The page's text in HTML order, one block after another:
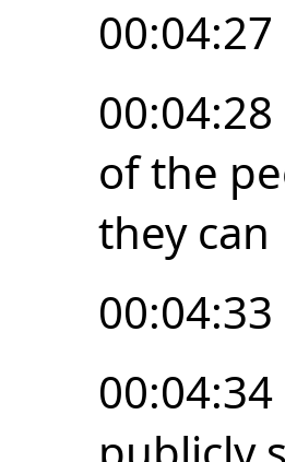
00:04:27
00:04:28
of the
they can
00:04:33
00:04:34